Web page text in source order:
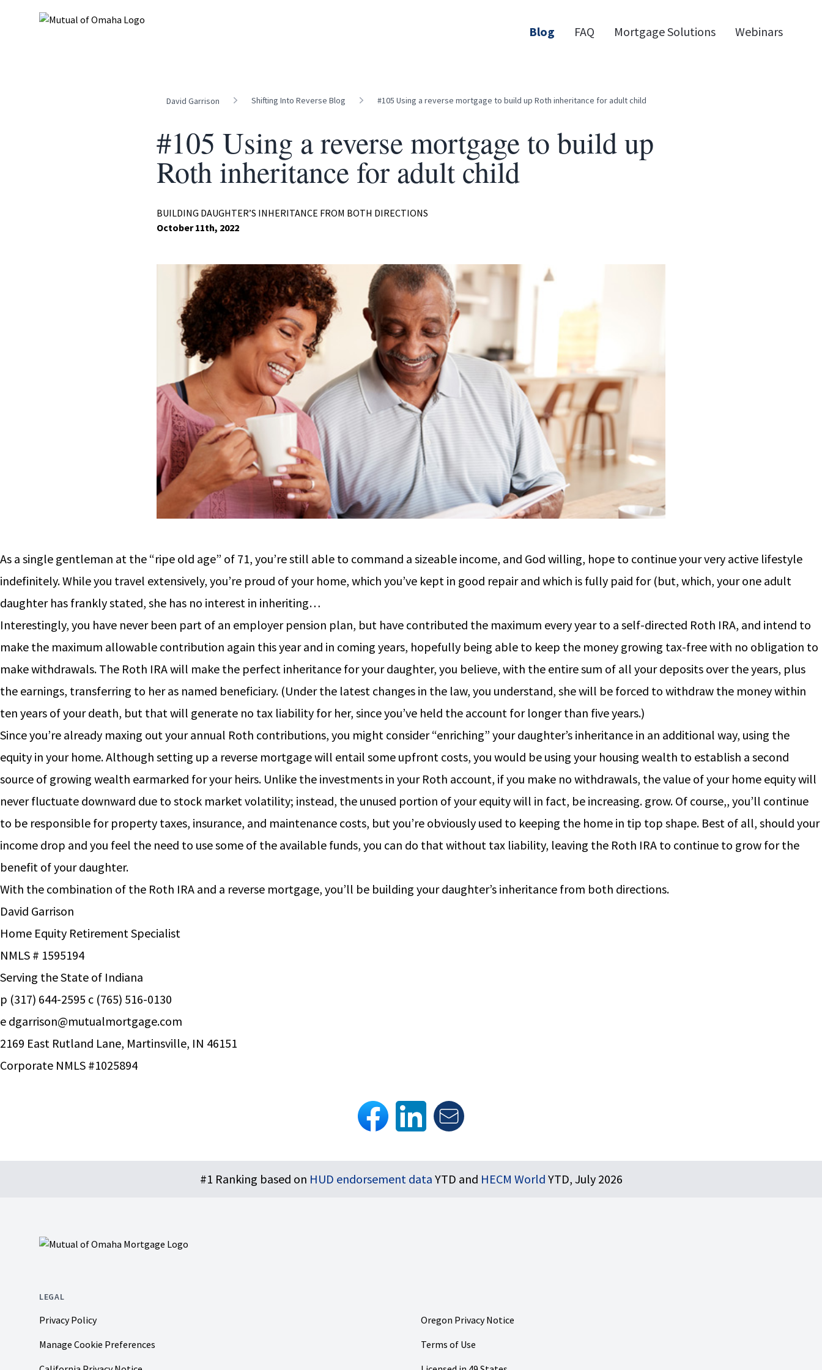
Blog FAQ Mortgage Solutions Webinars
David Garrison Shifting Into Reverse Blog #105 Using a reverse mortgage to build up Roth inheritance for adult child
#105 Using a reverse mortgage to build up
Roth inheritance for adult child
BUILDING DAUGHTER’S INHERITANCE FROM BOTH DIRECTIONS
October 11th, 2022
As a single gentleman at the “ripe old age” of 71, you’re still able to command a sizeable income, and God willing, hope to continue your very active lifestyle
indefinitely. While you travel extensively, you’re proud of your home, which you’ve kept in good repair and which is fully paid for (but, which, your one adult
daughter has frankly stated, she has no interest in inheriting…
Interestingly, you have never been part of an employer pension plan, but have contributed the maximum every year to a self-directed Roth IRA, and intend to
make the maximum allowable contribution again this year and in coming years, hopefully being able to keep the money growing tax-free with no obligation to
make withdrawals. The Roth IRA will make the perfect inheritance for your daughter, you believe, with the entire sum of all your deposits over the years, plus
the earnings, transferring to her as named beneficiary. (Under the latest changes in the law, you understand, she will be forced to withdraw the money within
ten years of your death, but that will generate no tax liability for her, since you’ve held the account for longer than five years.)
Since you’re already maxing out your annual Roth contributions, you might consider “enriching” your daughter’s inheritance in an additional way, using the
equity in your home. Although setting up a reverse mortgage will entail some upfront costs, you would be using your housing wealth to establish a second
source of growing wealth earmarked for your heirs. Unlike the investments in your Roth account, if you make no withdrawals, the value of your home equity will
never fluctuate downward due to stock market volatility; instead, the unused portion of your equity will in fact, be increasing. grow. Of course,, you’ll continue
to be responsible for property taxes, insurance, and maintenance costs, but you’re obviously used to keeping the home in tip top shape. Best of all, should your
income drop and you feel the need to use some of the available funds, you can do that without tax liability, leaving the Roth IRA to continue to grow for the
benefit of your daughter.
With the combination of the Roth IRA and a reverse mortgage, you’ll be building your daughter’s inheritance from both directions.
David Garrison
Home Equity Retirement Specialist
NMLS # 1595194
Serving the State of Indiana
p (317) 644-2595 c (765) 516-0130
e dgarrison@mutualmortgage.com
2169 East Rutland Lane, Martinsville, IN 46151
Corporate NMLS #1025894
#1 Ranking based on HUD endorsement data YTD and HECM World YTD, July 2026
LEGAL
Privacy Policy
Manage Cookie Preferences
Oregon Privacy Notice
Terms of Use